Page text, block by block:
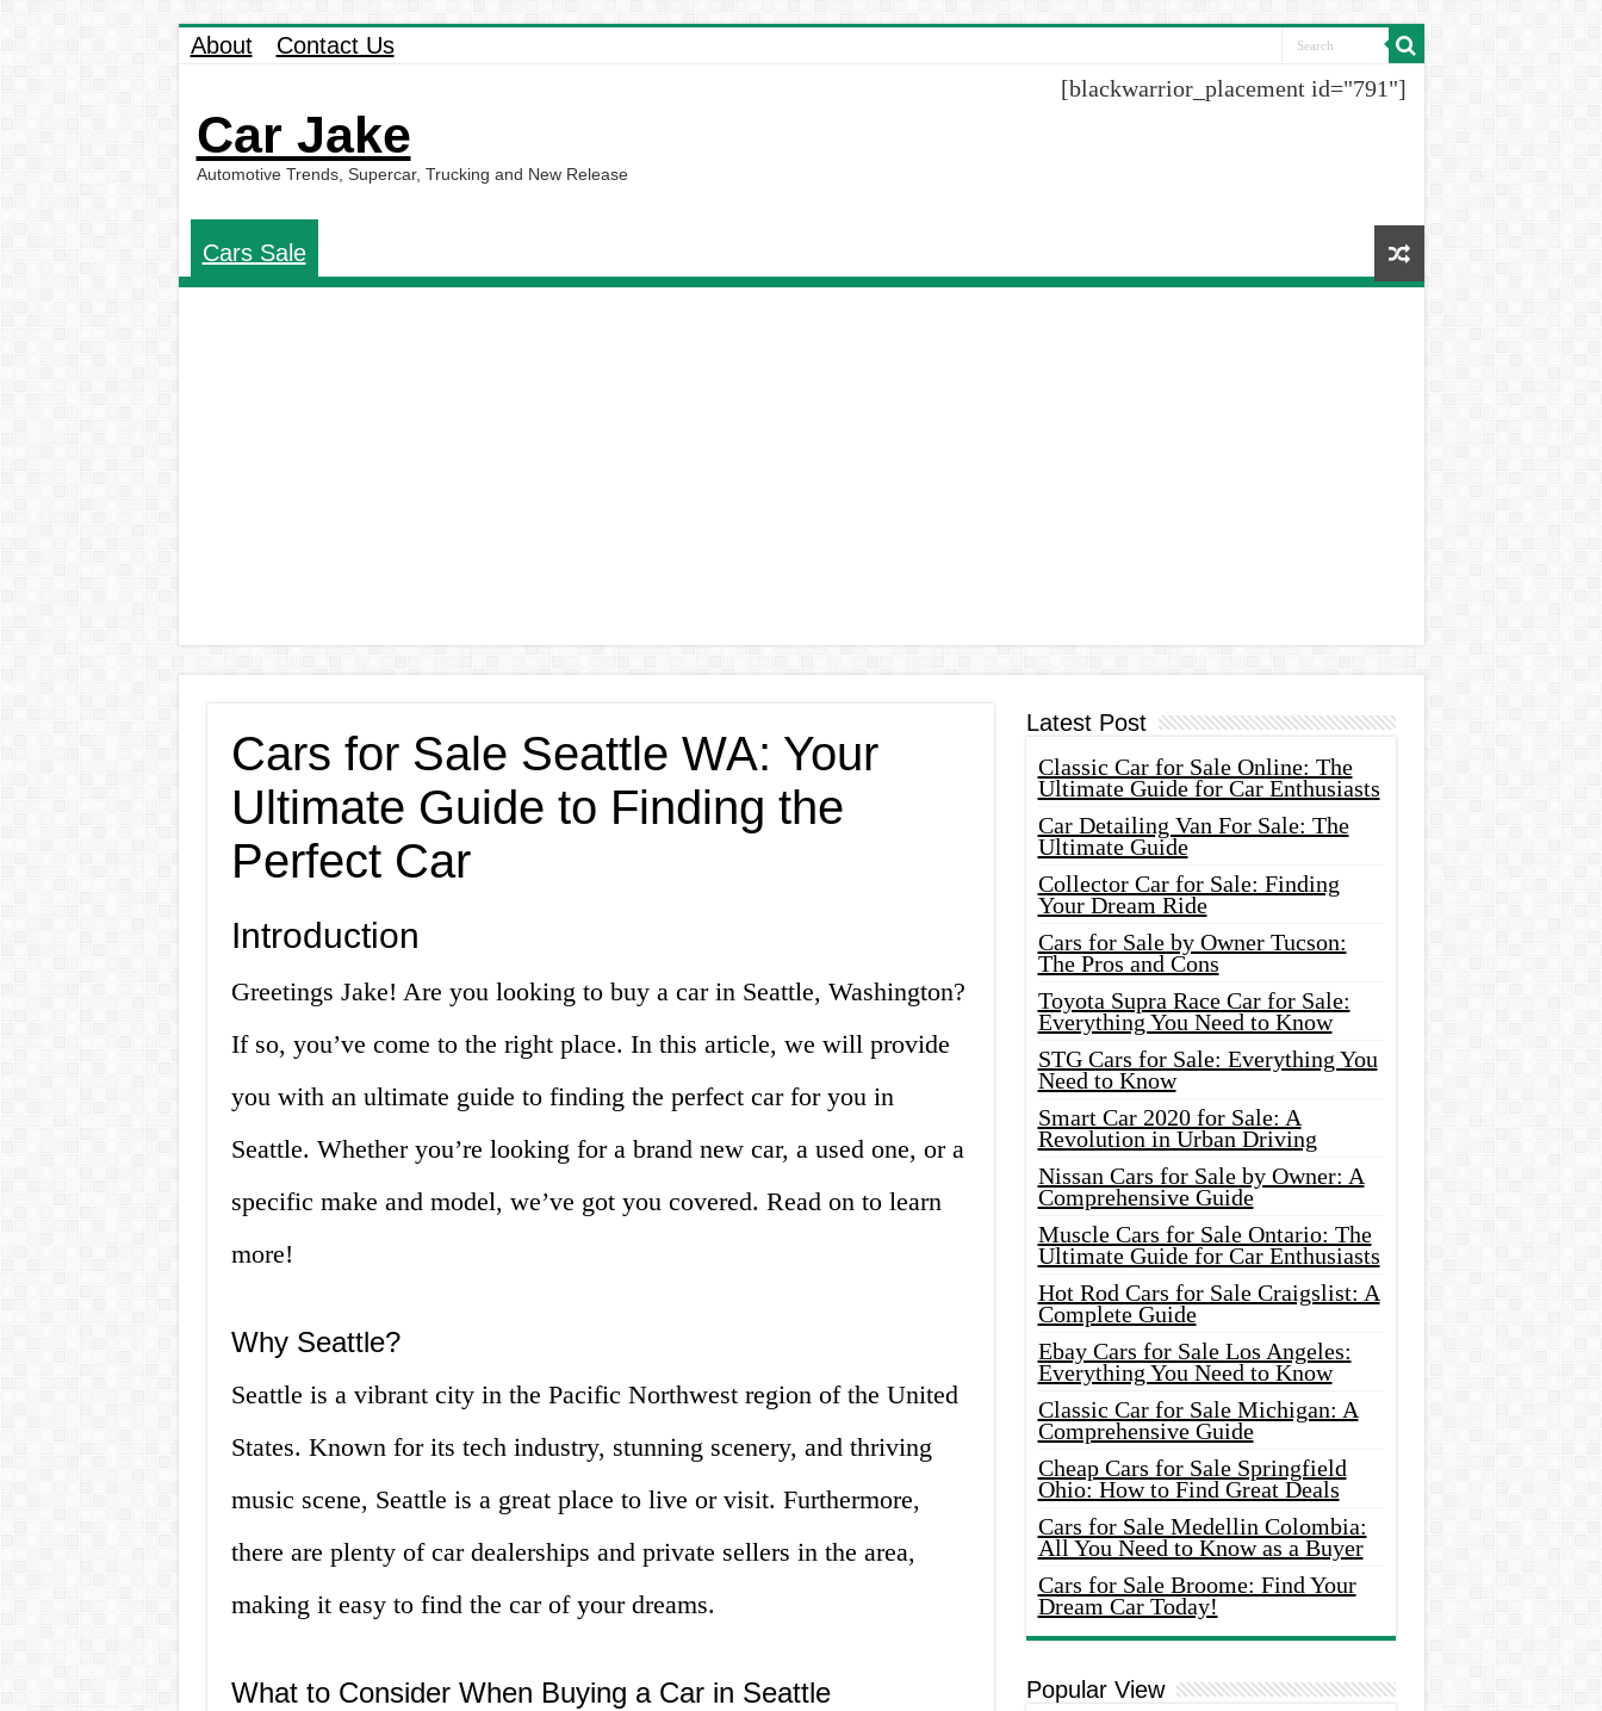
About Contact Us
Car Jake
Automotive Trends, Supercar, Trucking and New Release
[blackwarrior_placement id="791"]
Cars Sale
Cars for Sale Seattle WA: Your
Ultimate Guide to Finding the
Perfect Car
Introduction
Greetings Jake! Are you looking to buy a car in Seattle, Washington?
If so, you’ve come to the right place. In this article, we will provide
you with an ultimate guide to finding the perfect car for you in
Seattle. Whether you’re looking for a brand new car, a used one, or a
specific make and model, we’ve got you covered. Read on to learn
more!
Why Seattle?
Seattle is a vibrant city in the Pacific Northwest region of the United
States. Known for its tech industry, stunning scenery, and thriving
music scene, Seattle is a great place to live or visit. Furthermore,
there are plenty of car dealerships and private sellers in the area,
making it easy to find the car of your dreams.
What to Consider When Buying a Car in Seattle
Latest Post
Classic Car for Sale Online: The
Ultimate Guide for Car Enthusiasts
Car Detailing Van For Sale: The
Ultimate Guide
Collector Car for Sale: Finding
Your Dream Ride
Cars for Sale by Owner Tucson:
The Pros and Cons
Toyota Supra Race Car for Sale:
Everything You Need to Know
STG Cars for Sale: Everything You
Need to Know
Smart Car 2020 for Sale: A
Revolution in Urban Driving
Nissan Cars for Sale by Owner: A
Comprehensive Guide
Muscle Cars for Sale Ontario: The
Ultimate Guide for Car Enthusiasts
Hot Rod Cars for Sale Craigslist: A
Complete Guide
Ebay Cars for Sale Los Angeles:
Everything You Need to Know
Classic Car for Sale Michigan: A
Comprehensive Guide
Cheap Cars for Sale Springfield
Ohio: How to Find Great Deals
Cars for Sale Medellin Colombia:
All You Need to Know as a Buyer
Cars for Sale Broome: Find Your
Dream Car Today!
Popular View